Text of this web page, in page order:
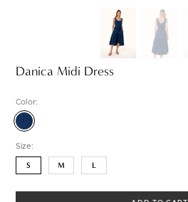
Danica Midi Dress
Color:
Navy
Size:
S M L